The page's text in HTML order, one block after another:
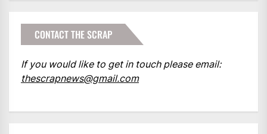
CONTACT THE SCRAP
If you would like to get in touch please email:
thescrapnews@gmail.com